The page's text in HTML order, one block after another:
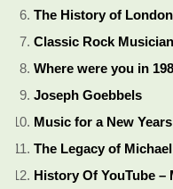
The History of London
Classic Rock
Where were you in
Joseph Goebbels
Music for a New
The Legacy of
History Of YouTube –